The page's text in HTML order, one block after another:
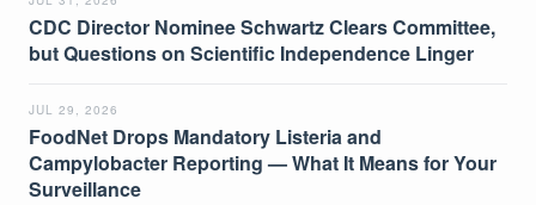
CDC Director Nominee Schwartz Clears Committee,
but Questions on Scientific Independence Linger
JUL 29, 2026
FoodNet Drops Mandatory Listeria and
Campylobacter Reporting — What It Means for Your
Surveillance